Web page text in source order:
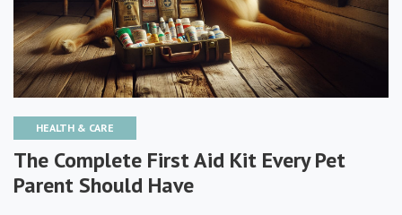
HEALTH & CARE
The Complete First Aid Kit Every Pet
Parent Should Have